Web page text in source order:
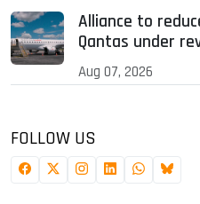
Alliance to
Qantas under
Aug 07, 2026
FOLLOW US